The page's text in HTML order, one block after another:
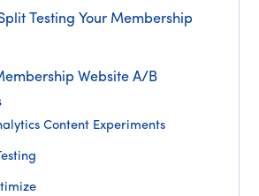
Testing Your Membership
Website A/B
Content Experiments